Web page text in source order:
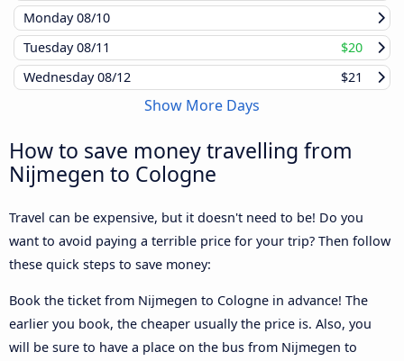
Monday08/10
Tuesday08/11
$20
Wednesday08/12 $21
Show More Days
How to save money travelling from
Nijmegen to Cologne
Travel can be expensive, but it doesn't need to be! Do you
want to avoid paying a terrible price for your trip? Then follow
these quick steps to save money:
Book the ticket from Nijmegen to Cologne in advance! The
earlier you book, the cheaper usually the price is. Also, you
will be sure to have a place on the bus from Nijmegen to